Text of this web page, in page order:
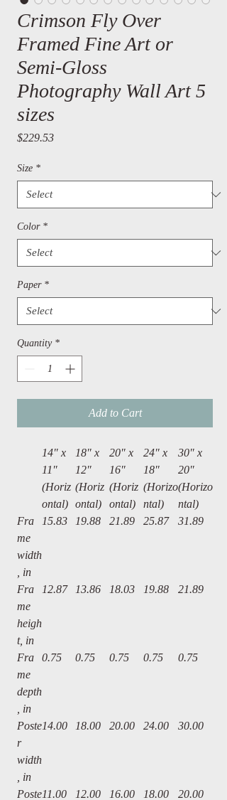
Crimson Fly Over
Framed Fine Art or
Semi-Gloss
Photography Wall Art 5
sizes
$229.53Price
Size *
Color *
Paper *
Quantity *
Add to Cart
14″ x
11″
(Horiz
ontal)
18″ x
12″
(Horiz
ontal)
20″ x
16″
(Horiz
ontal)
24″ x
18″
(Horizo
ntal)
30″ x
20″
(Horizo
ntal)
Fra
me
width
, in
15.83 19.88 21.89 25.87 31.89
Fra
me
heigh
t, in
12.87 13.86 18.03 19.88 21.89
Fra
me
depth
, in
0.75 0.75 0.75 0.75 0.75
Poste
r
width
, in
14.00 18.00 20.00 24.00 30.00
Poste11.00 12.00 16.00 18.00 20.00